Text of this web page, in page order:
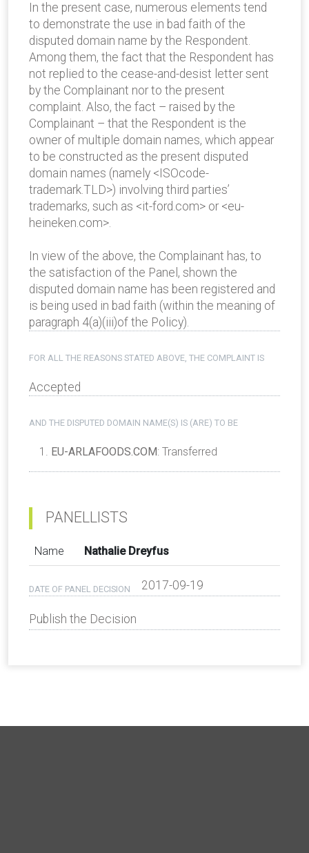
In the present case, numerous elements tend
to demonstrate the use in bad faith of the
disputed domain name by the Respondent.
Among them, the fact that the Respondent has
not replied to the cease-and-desist letter sent
by the Complainant nor to the present
complaint. Also, the fact – raised by the
Complainant – that the Respondent is the
owner of multiple domain names, which appear
to be constructed as the present disputed
domain names (namely <ISOcode-
trademark.TLD>) involving third parties’
trademarks, such as <it-ford.com> or <eu-
heineken.com>.
In view of the above, the Complainant has, to
the satisfaction of the Panel, shown the
disputed domain name has been registered and
is being used in bad faith (within the meaning of
paragraph 4(a)(iii)of the Policy).
FOR ALL THE REASONS STATED ABOVE, THE COMPLAINT IS
Accepted
AND THE DISPUTED DOMAIN NAME(S) IS (ARE) TO BE
EU-ARLAFOODS.COM: Transferred
PANELLISTS
Name Nathalie Dreyfus
DATE OF PANEL DECISION 2017-09-19
Publish the Decision